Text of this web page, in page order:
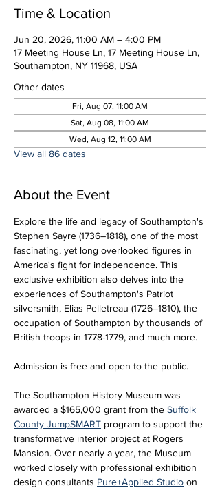
Time & Location
Jun 20, 2026, 11:00 AM – 4:00 PM
17 Meeting House Ln, 17 Meeting House Ln,
Southampton, NY 11968, USA
Other dates
Fri, Aug 07, 11:00 AM
Sat, Aug 08, 11:00 AM
Wed, Aug 12, 11:00 AM
View all 86 dates
About the Event
Explore the life and legacy of Southampton's
Stephen Sayre (1736–1818), one of the most
fascinating, yet long overlooked figures in
America's fight for independence. This
exclusive exhibition also delves into the
experiences of Southampton's Patriot
silversmith, Elias Pelletreau (1726–1810), the
occupation of Southampton by thousands of
British troops in 1778-1779, and much more.
Admission is free and open to the public.
The Southampton History Museum was
awarded a $165,000 grant from the Suffolk
County JumpSMART program to support the
transformative interior project at Rogers
Mansion. Over nearly a year, the Museum
worked closely with professional exhibition
design consultants Pure+Applied Studio on